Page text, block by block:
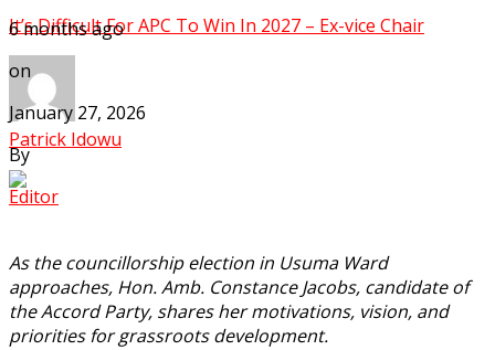
It’s Difficult For APC To Win In 2027 – Ex-vice Chair
Patrick Idowu
6 months ago
on
January 27, 2026
By
Editor
As the councillorship election in Usuma Ward
approaches, Hon. Amb. Constance Jacobs, candidate of
the Accord Party, shares her motivations, vision, and
priorities for grassroots development.